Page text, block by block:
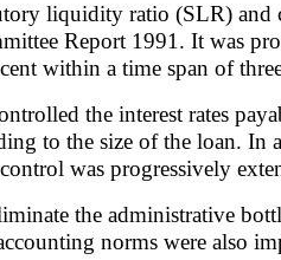
liquidity ratio (SLR) and
Report 1991. It was
within a time span of
the interest rates
to the size of the loan. In
was progressively
the administrative
norms were also